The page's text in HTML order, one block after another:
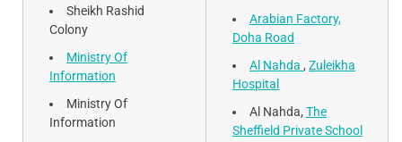
Sheikh Rashid
Colony
Ministry Of
Information
Ministry Of
Information
Arabian Factory,
Doha Road
Al Nahda , Zuleikha
Hospital
Al Nahda, The
Sheffield Private School